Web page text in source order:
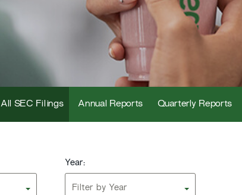
All SEC Filings Annual Reports Quarterly Reports
Year:
Filter by Year